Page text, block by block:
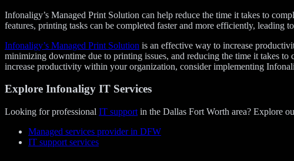
Infonaligy’s Managed Print Solution can help reduce the time it takes to
features, printing tasks can be completed faster and more efficiently, leading
Infonaligy’s Managed Print Solution is an effective way to increase
minimizing downtime due to printing issues, and reducing the time it takes
increase productivity within your organization, consider implementing
Explore Infonaligy IT Services
Looking for professional IT support in the Dallas Fort Worth area? Explore
Managed services provider in DFW
IT support services